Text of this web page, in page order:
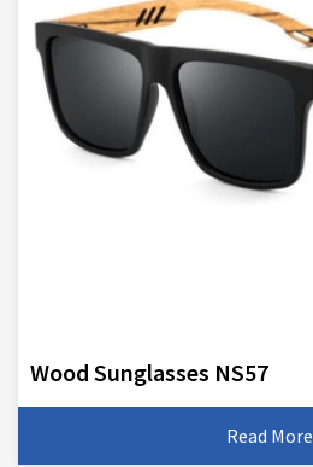
Wood Sunglasses NS57
Read More